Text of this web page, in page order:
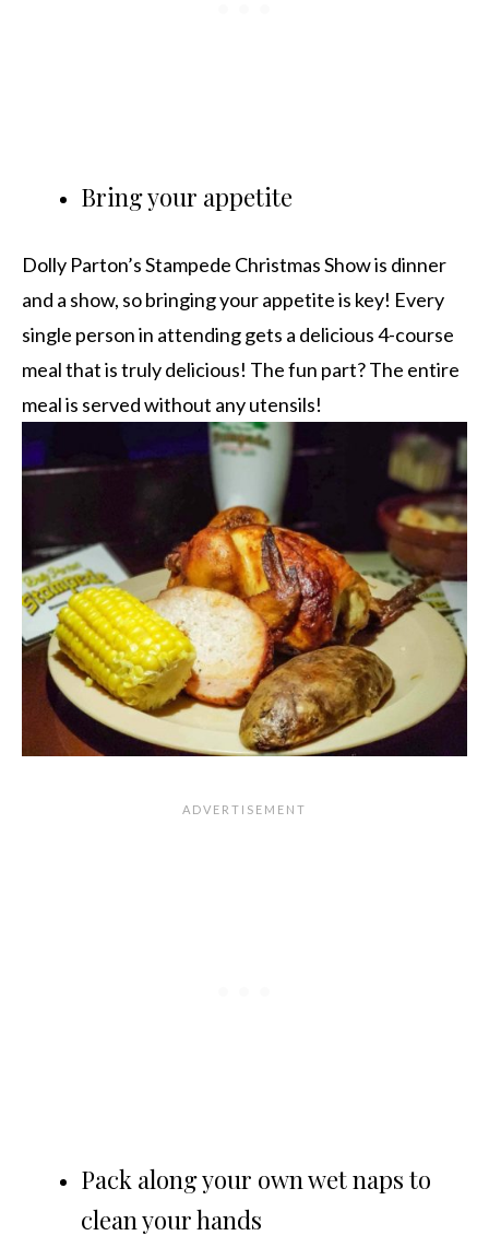
Bring your appetite
Dolly Parton’s Stampede Christmas Show is dinner
and a show, so bringing your appetite is key! Every
single person in attending gets a delicious 4-course
meal that is truly delicious! The fun part? The entire
meal is served without any utensils!
Pack along your own wet naps to
clean your hands